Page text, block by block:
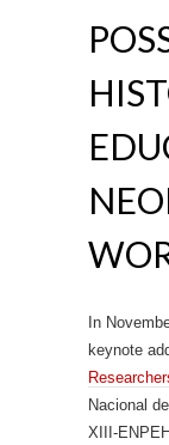
In
keynote
Nacional
XIII-